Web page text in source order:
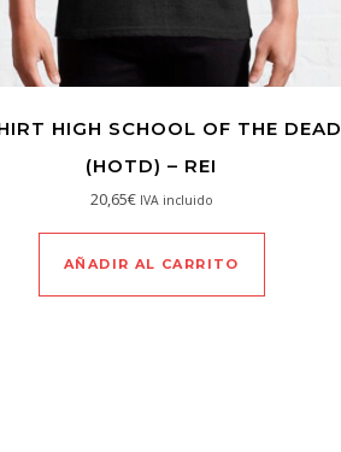
HIGH SCHOOL OF THE DEAD
(HOTD) – REI
20,65€ IVA incluido
AÑADIR AL CARRITO